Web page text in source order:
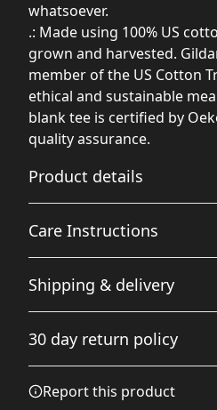
whatsoever.
.: Made using 100% US
grown and harvested.
member of the US Cotton
ethical and sustainable
blank tee is certified by
quality assurance.
Product details
Fabric
Made from specially spun
results in small black flecks
Care Instructions
Non-chlorine: bleach as
dryclean; Machine wash: cold
dry: low heat.
Shipping & delivery
checkout after entering
30 day return policy
accordance with the Terms
Report this product